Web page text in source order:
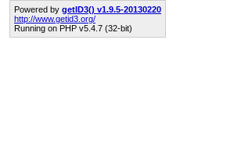
Powered by getID3() v1.9.5-20130220
http://www.getid3.org/
Running on PHP v5.4.7 (32-bit)